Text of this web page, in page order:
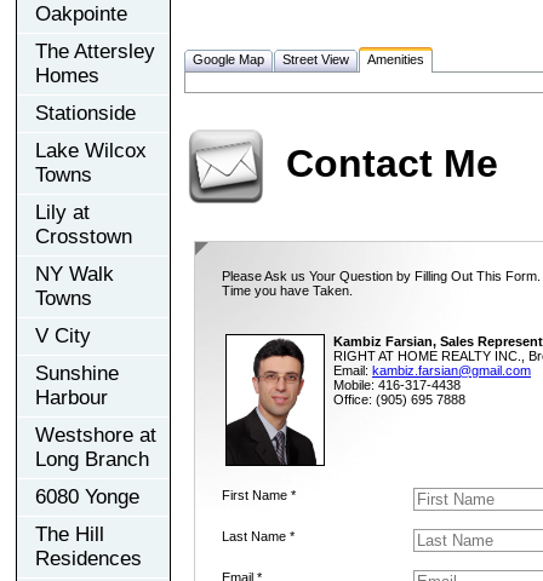
Oakpointe
The Attersley
Homes
Stationside
Lake Wilcox
Towns
Lily at
Crosstown
NY Walk
Towns
V City
Sunshine
Harbour
Westshore at
Long Branch
6080 Yonge
The Hill
Residences
Google Map Street View Amenities
Contact Me
Please Ask us Your Question by Filling Out This
Time you have Taken.
Kambiz Farsian, Sales
RIGHT AT HOME REALTY INC.,
Email: kambiz.farsian@gmail.com
Mobile: 416-317-4438
Office: (905) 695 7888
First Name *
Last Name *
Email *